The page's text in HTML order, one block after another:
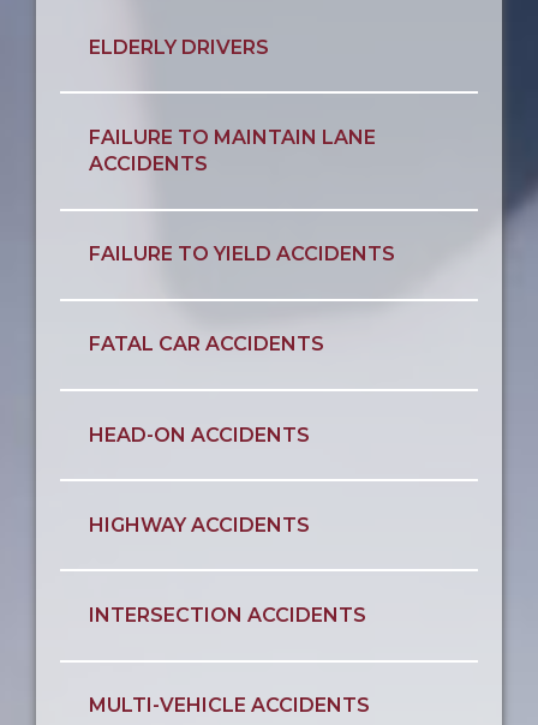
ELDERLY DRIVERS
FAILURE TO MAINTAIN LANE
ACCIDENTS
FAILURE TO YIELD ACCIDENTS
FATAL CAR ACCIDENTS
HEAD-ON ACCIDENTS
HIGHWAY ACCIDENTS
INTERSECTION ACCIDENTS
MULTI-VEHICLE ACCIDENTS